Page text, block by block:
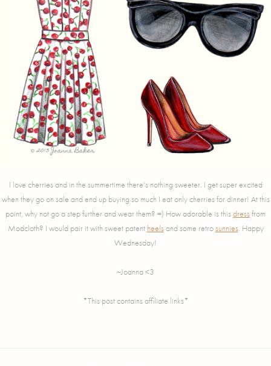
I love cherries and in the summertime there’s nothing sweeter. I get super excited
when they go on sale and end up buying so much I eat only cherries for dinner! At this
point, why not go a step further and wear them? =) How adorable is thisdressfrom
Modcloth? I would pair it with sweet patent heelsand some retrosunnies. Happy
Wednesday!
~Joanna <3
*This post contains affiliate links*